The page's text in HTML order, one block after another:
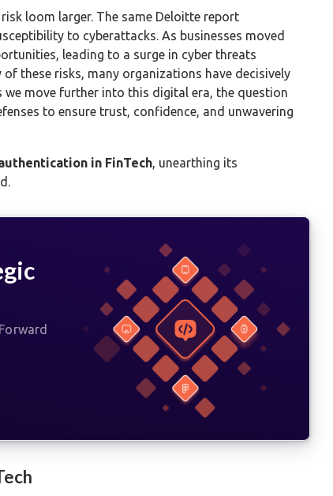
loom larger. The same Deloitte report
to cyberattacks. As businesses moved
leading to a surge in cyber threats
these risks, many organizations have decisively
move further into this digital era, the question
to ensure trust, confidence, and unwavering
in FinTech, unearthing its